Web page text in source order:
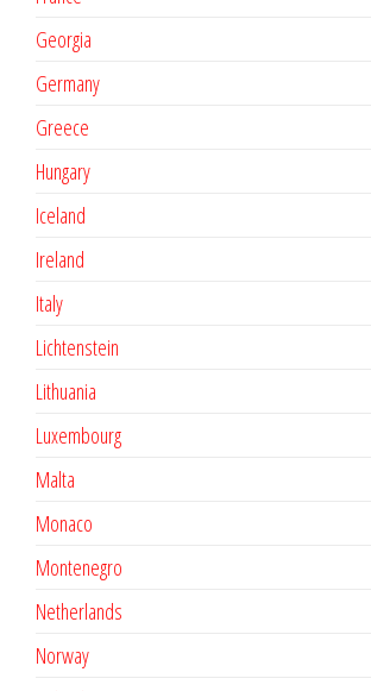
Georgia
Germany
Greece
Hungary
Iceland
Ireland
Italy
Lichtenstein
Lithuania
Luxembourg
Malta
Monaco
Montenegro
Netherlands
Norway